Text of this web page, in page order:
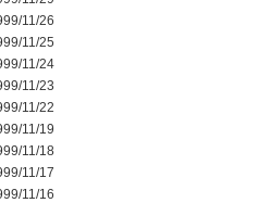
11/26
11/25
11/24
11/23
11/22
11/19
11/18
11/17
11/16